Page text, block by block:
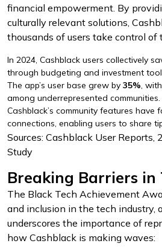
financial empowerment. By
culturally relevant solutions,
thousands of users take control of
In 2024, Cashblack users collectively
through budgeting and investment
The app’s user base grew by 35%,
among underrepresented communities.
Cashblack’s community features have
connections, enabling users to share
Sources: Cashblack User
Study
Breaking Barriers in
The Black Tech Achievement
and inclusion in the tech industry,
underscores the importance of
how Cashblack is making waves: